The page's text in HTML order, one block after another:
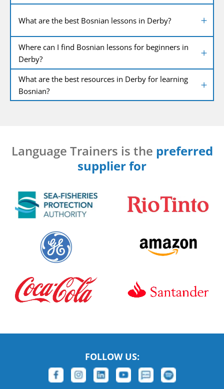
What are the best Bosnian lessons in Derby?
Where can I find Bosnian lessons for beginners in
Derby?
What are the best resources in Derby for learning
Bosnian?
Language Trainers is the preferred
supplier for
FOLLOW US: